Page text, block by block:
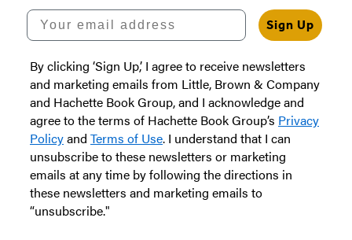
Your email address
Sign Up
By clicking ‘Sign Up,’ I agree to receive newsletters
and marketing emails from Little, Brown & Company
and Hachette Book Group, and I acknowledge and
agree to the terms of Hachette Book Group’s Privacy
Policyand Terms of Use. I understand that I can
unsubscribe to these newsletters or marketing
emails at any time by following the directions in
these newsletters and marketing emails to
“unsubscribe."